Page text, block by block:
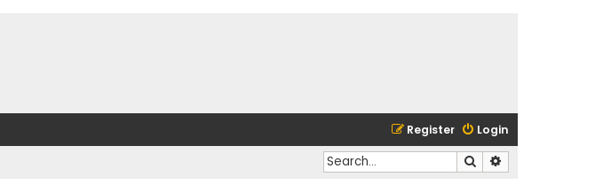
Login
Register
Search